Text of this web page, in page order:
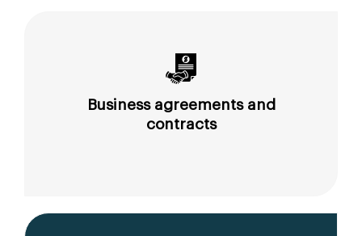
Business agreements and
contracts